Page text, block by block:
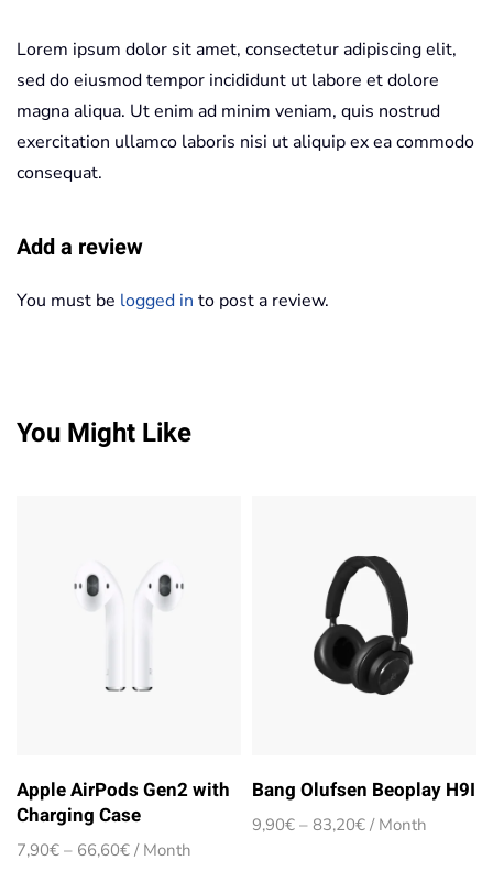
Lorem ipsum dolor sit amet, consectetur adipiscing elit,
sed do eiusmod tempor incididunt ut labore et dolore
magna aliqua. Ut enim ad minim veniam, quis nostrud
exercitation ullamco laboris nisi ut aliquip ex ea commodo
consequat.
Add a review
You must be logged in to post a review.
You Might Like
Apple AirPods Gen2 with
Charging Case
7,90€ – 66,60€Price
/ Month
Bang Olufsen Beoplay H9I
9,90€ – 83,20€Price
/ Month